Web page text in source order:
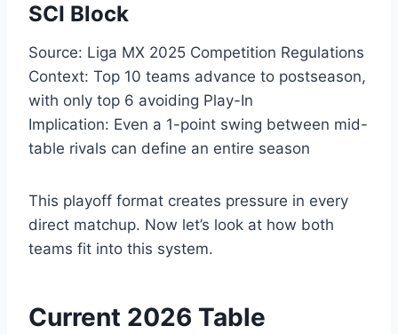
SCI Block
Source: Liga MX 2025 Competition Regulations
Context: Top 10 teams advance to postseason,
with only top 6 avoiding Play-In
Implication: Even a 1-point swing between mid-
table rivals can define an entire season
This playoff format creates pressure in every
direct matchup. Now let’s look at how both
teams fit into this system.
Current 2026 Table